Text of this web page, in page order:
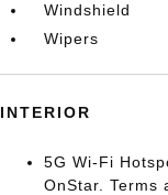
Windshield
Wipers
INTERIOR
5G Wi-Fi
OnStar. Terms